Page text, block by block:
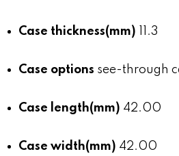
Case thickness(mm) 11.3
Case options see-through
Case length(mm) 42.00
Case width(mm) 42.00